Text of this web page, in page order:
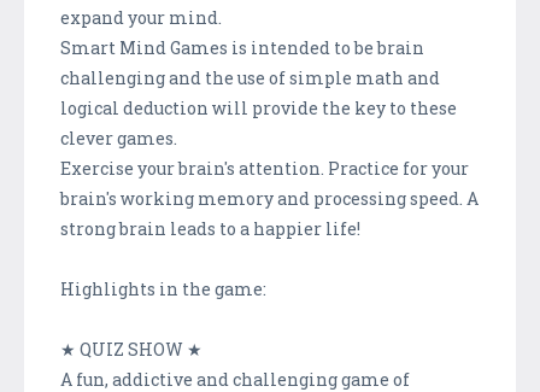
expand your mind.
Smart Mind Games is intended to be brain
challenging and the use of simple math and
logical deduction will provide the key to these
clever games.
Exercise your brain's attention. Practice for your
brain's working memory and processing speed. A
strong brain leads to a happier life!
Highlights in the game:
★ QUIZ SHOW ★
A fun, addictive and challenging game of